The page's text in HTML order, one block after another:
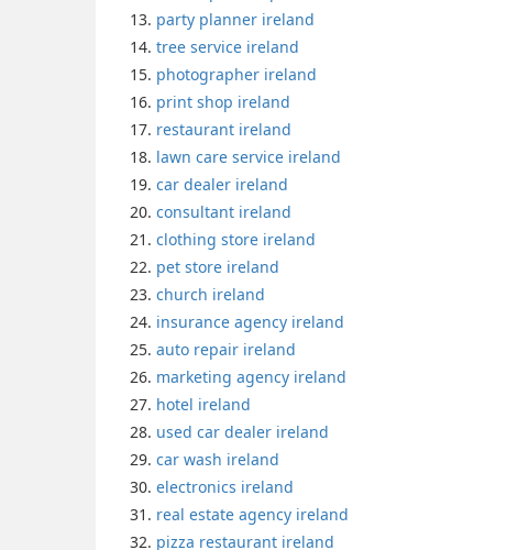
party planner ireland
tree service ireland
photographer ireland
print shop ireland
restaurant ireland
lawn care service ireland
car dealer ireland
consultant ireland
clothing store ireland
pet store ireland
church ireland
insurance agency ireland
auto repair ireland
marketing agency ireland
hotel ireland
used car dealer ireland
car wash ireland
electronics ireland
real estate agency ireland
pizza restaurant ireland